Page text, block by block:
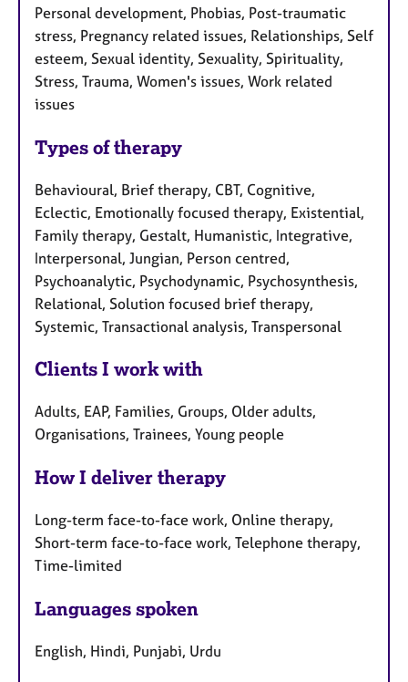
Personal development, Phobias, Post-traumatic
stress, Pregnancy related issues, Relationships, Self
esteem, Sexual identity, Sexuality, Spirituality,
Stress, Trauma, Women's issues, Work related
issues
Types of therapy
Behavioural, Brief therapy, CBT, Cognitive,
Eclectic, Emotionally focused therapy, Existential,
Family therapy, Gestalt, Humanistic, Integrative,
Interpersonal, Jungian, Person centred,
Psychoanalytic, Psychodynamic, Psychosynthesis,
Relational, Solution focused brief therapy,
Systemic, Transactional analysis, Transpersonal
Clients I work with
Adults, EAP, Families, Groups, Older adults,
Organisations, Trainees, Young people
How I deliver therapy
Long-term face-to-face work, Online therapy,
Short-term face-to-face work, Telephone therapy,
Time-limited
Languages spoken
English, Hindi, Punjabi, Urdu